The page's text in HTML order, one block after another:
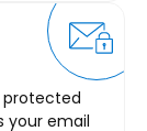
protected
your email